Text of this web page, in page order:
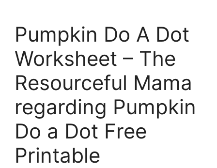
Pumpkin Do A Dot
Worksheet – The
Resourceful Mama
regarding Pumpkin
Do a Dot Free
Printable